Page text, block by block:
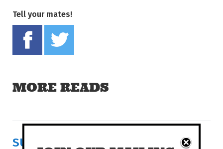
Tell your mates!
MORE READS
SURVIVAL IN FERTILE RUINS